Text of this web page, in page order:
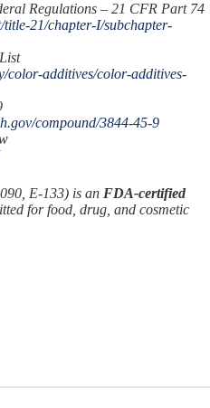
Regulations – 21 CFR Part 74
21/chapter-I/subchapter-
color-additives/color-additives-
compound/3844-45-9
E-133) is an FDA-certified
for food, drug, and cosmetic